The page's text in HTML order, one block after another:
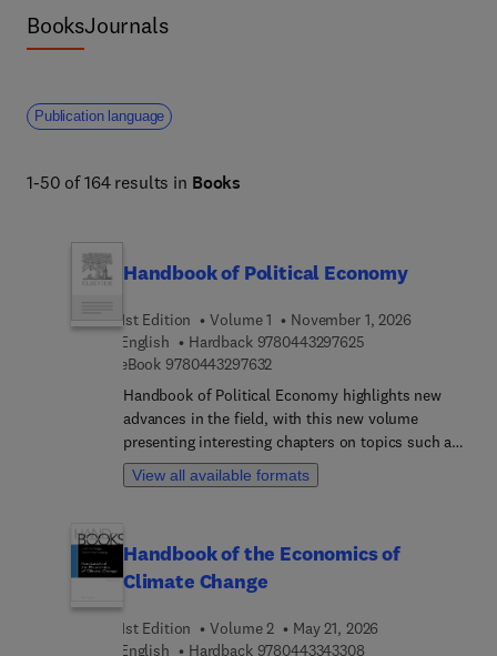
justice, civic participation, and policy reform.
BooksJournals
Publication language
1-50 of 164 results in Books
Handbook of Political Economy
1st Edition Volume 1
November 1, 2026
English
Hardback 97804432976259 7 8 0 4 4 3 2 9 7
eBook 97804432976329 7 8 0 4 4 3 2 9 7 6 3 2
Handbook of Political Economy highlights new
advances in the field, with this new volume
presenting interesting chapters on topics such as
The various ways in which democratic politics is
facing new challenges and having a difficulty to
Representation and populism, Malfunctioning
Democracy, Clientelism, Race and dealing with
building democratic institutions, Digital dystopia,
Politics and social media, The role of money (and
View all available formats
Handbook of the Economics of
Climate Change
1st Edition Volume 2
May 21, 2026
English
Hardback 97804433433089 7 8 0 4 4 3 3 4 3